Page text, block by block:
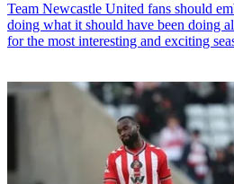
Team Newcastle United fans should
doing what it should have been doing
for the most interesting and exciting